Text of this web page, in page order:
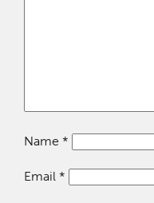
Name *
Email *